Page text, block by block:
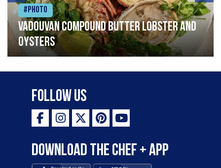
#Photo
Vadouvan compound butter lobster and
oysters
Follow Us
Download the Chef + app